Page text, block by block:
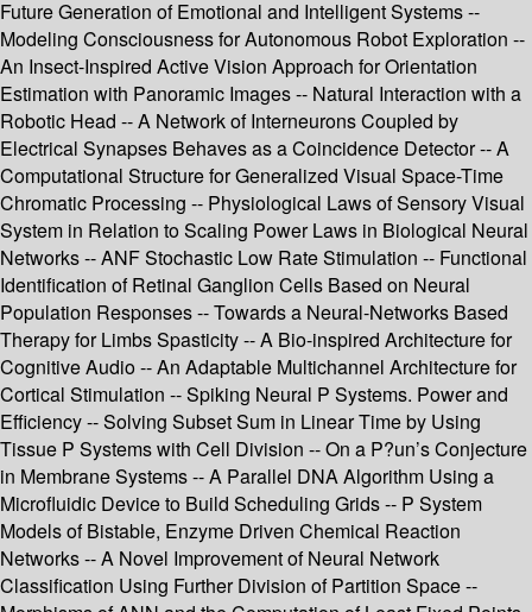
Future Generation of Emotional and Intelligent Systems --
Modeling Consciousness for Autonomous Robot Exploration --
An Insect-Inspired Active Vision Approach for Orientation
Estimation with Panoramic Images -- Natural Interaction with a
Robotic Head -- A Network of Interneurons Coupled by
Electrical Synapses Behaves as a Coincidence Detector -- A
Computational Structure for Generalized Visual Space-Time
Chromatic Processing -- Physiological Laws of Sensory Visual
System in Relation to Scaling Power Laws in Biological Neural
Networks -- ANF Stochastic Low Rate Stimulation -- Functional
Identification of Retinal Ganglion Cells Based on Neural
Population Responses -- Towards a Neural-Networks Based
Therapy for Limbs Spasticity -- A Bio-inspired Architecture for
Cognitive Audio -- An Adaptable Multichannel Architecture for
Cortical Stimulation -- Spiking Neural P Systems. Power and
Efficiency -- Solving Subset Sum in Linear Time by Using
Tissue P Systems with Cell Division -- On a P?un’s Conjecture
in Membrane Systems -- A Parallel DNA Algorithm Using a
Microfluidic Device to Build Scheduling Grids -- P System
Models of Bistable, Enzyme Driven Chemical Reaction
Networks -- A Novel Improvement of Neural Network
Classification Using Further Division of Partition Space --